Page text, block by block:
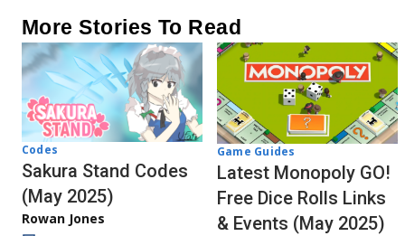
More Stories To Read
Codes
Sakura Stand Codes
(May 2025)
Rowan Jones
Game Guides
Latest Monopoly GO!
Free Dice Rolls Links
& Events (May 2025)